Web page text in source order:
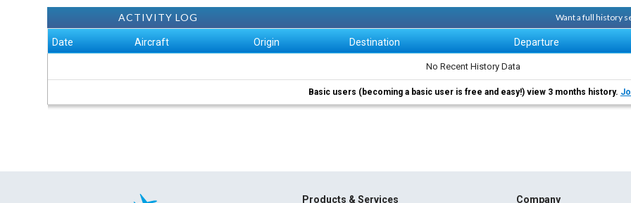
ACTIVITY LOG Want a full history
Date Aircraft Origin Destination Departure
No Recent History Data
Basic users (becoming a basic user is free and easy!) view 3 months history.
Products & Services
Company